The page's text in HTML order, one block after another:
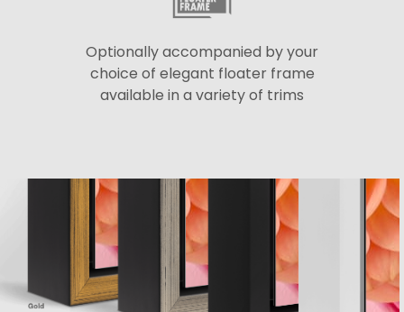
Optionally accompanied by your
choice of elegant floater frame
available in a variety of trims